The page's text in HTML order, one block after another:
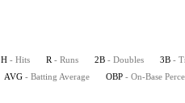
H - Hits R - Runs 2B - Doubles 3B -
AVG - Batting Average OBP - On-Base